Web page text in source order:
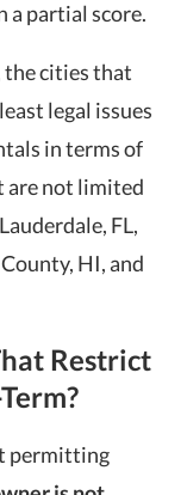
a partial score.
the cities that
legal issues
in terms of
are not limited
FL,
HI, and
Restrict
permitting